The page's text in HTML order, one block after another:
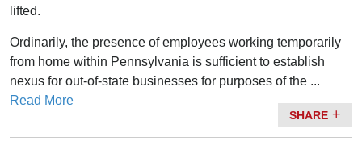
lifted.
Ordinarily, the presence of employees working temporarily
from home within Pennsylvania is sufficient to establish
nexus for out-of-state businesses for purposes of the ...
Read More
SHARE